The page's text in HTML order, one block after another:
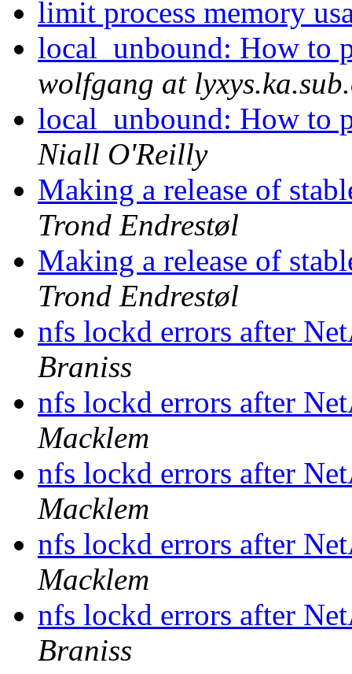
limit process memory
local_unbound: How to
wolfgang at
local_unbound: How to
Niall O'Reilly
Making a release of
Trond Endrestøl
Making a release of
Trond Endrestøl
nfs lockd errors after
Braniss
nfs lockd errors after
Macklem
nfs lockd errors after
Macklem
nfs lockd errors after
Macklem
nfs lockd errors after
Braniss